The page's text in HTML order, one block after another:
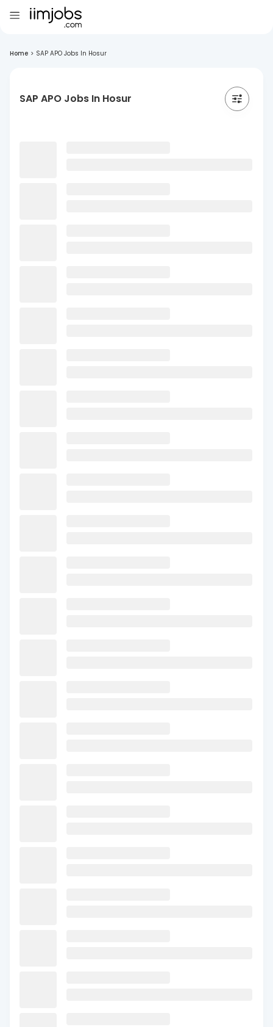
Home > SAP APO Jobs In Hosur
SAP APO Jobs In Hosur